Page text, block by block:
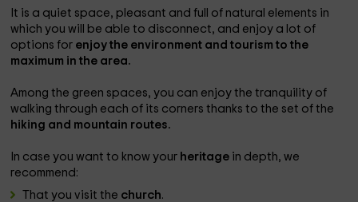
It is a quiet space, pleasant and full of natural elements in
which you will be able to disconnect, and enjoy a lot of
options for enjoy the environment and tourism to the
maximum in the area.
Among the green spaces, you can enjoy the tranquility of
walking through each of its corners thanks to the set of the
hiking and mountain routes.
In case you want to know your heritage in depth, we
recommend:
That you visit the church.